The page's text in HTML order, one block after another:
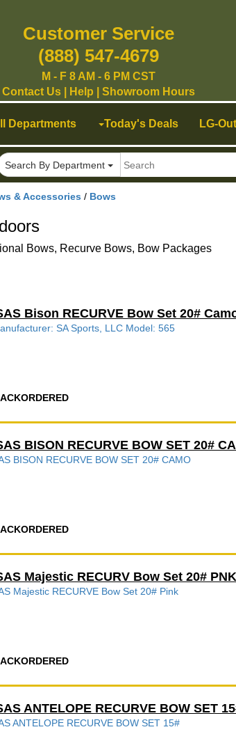
& Accessories / Bows
Bows, Recurve Bows, Bow Packages
Bison RECURVE Bow Set 20#
SA Sports, LLC Model: 565
BISON RECURVE BOW SET 20#
BISON RECURVE BOW SET 20# CAMO
Majestic RECURV Bow Set 20# PNK
Majestic RECURVE Bow Set 20# Pink
ANTELOPE RECURVE BOW SET
ANTELOPE RECURVE BOW SET 15#
Departments Today's Deals LG-
Search By Department
Customer Service
(888) 547-4679
M - F 8 AM - 6 PM CST
Contact Us| Help Showroom Hours